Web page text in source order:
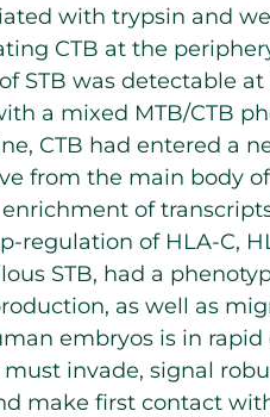
with trypsin and
CTB at the
STB was detectable
a mixed MTB/CTB
CTB had entered a
from the main body
of
of HLA-C,
STB, had a
as well as
embryos is in
invade, signal
make first contact